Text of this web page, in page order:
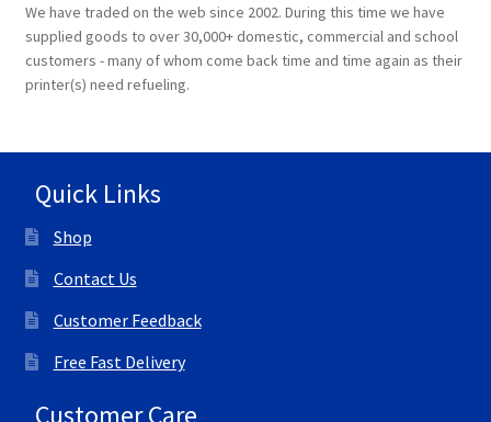
We have traded on the web since 2002. During this time we have
supplied goods to over 30,000+ domestic, commercial and school
customers - many of whom come back time and time again as their
printer(s) need refueling.
Quick Links
Shop
Contact Us
Customer Feedback
Free Fast Delivery
Customer Care